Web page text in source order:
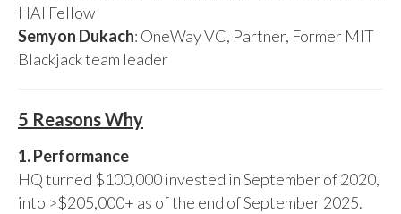
HAI Fellow
Semyon Dukach: OneWay VC, Partner, Former MIT
Blackjack team leader
5 Reasons Why
1. Performance
HQ turned $100,000 invested in September of 2020,
into >$205,000+ as of the end of September 2025.